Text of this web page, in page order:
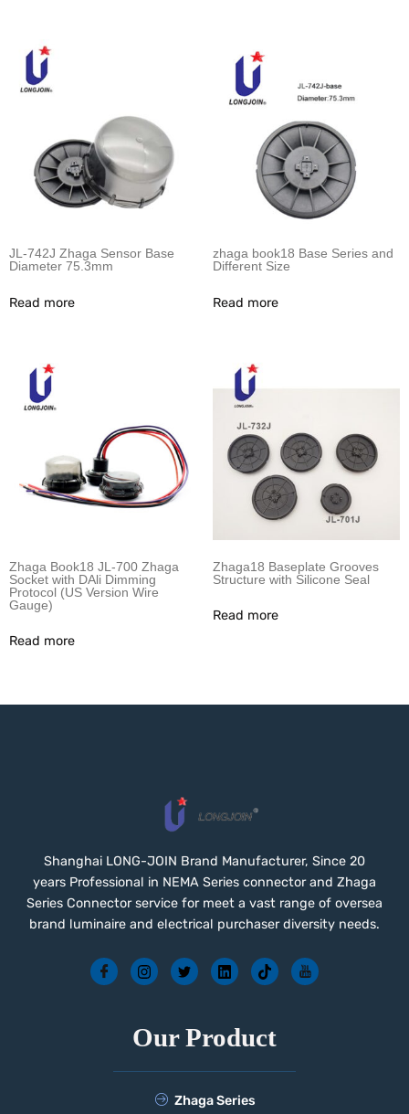
JL-742J Zhaga Sensor Base
Diameter 75.3mm
Read more
zhaga book18 Base Series and
Different Size
Read more
Zhaga Book18 JL-700 Zhaga
Socket with DAli Dimming
Protocol (US Version Wire
Gauge)
Read more
Zhaga18 Baseplate Grooves
Structure with Silicone Seal
Read more
Shanghai LONG-JOIN Brand Manufacturer, Since 20
years Professional in NEMA Series connector and Zhaga
Series Connector service for meet a vast range of oversea
brand luminaire and electrical purchaser diversity needs.
Our Product
Zhaga Series